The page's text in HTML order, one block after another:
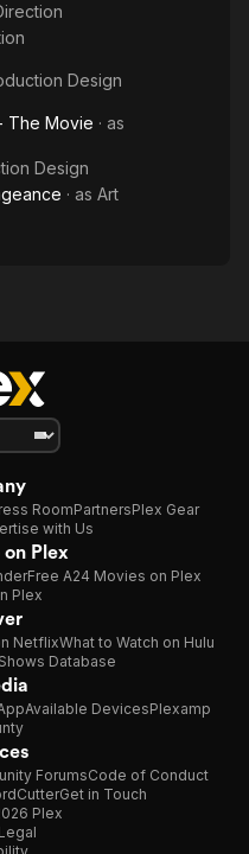
Design
The Movie · as
Design
· as Art
RoomPartnersPlex Gear
with Us
Plex
Free A24 Movies on Plex
Plex
NetflixWhat to Watch on Hulu
Database
Available DevicesPlexamp
ForumsCode of Conduct
Get in Touch
Plex